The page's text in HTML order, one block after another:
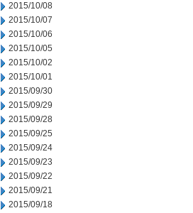
2015/10/08
2015/10/07
2015/10/06
2015/10/05
2015/10/02
2015/10/01
2015/09/30
2015/09/29
2015/09/28
2015/09/25
2015/09/24
2015/09/23
2015/09/22
2015/09/21
2015/09/18